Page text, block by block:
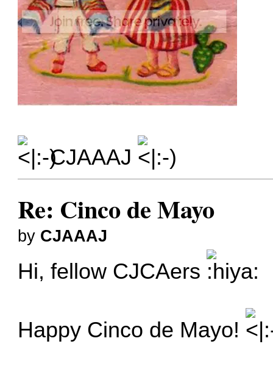
CJAAAJ
Re: Cinco de Mayo
by CJAAAJ
Hi, fellow CJCAers
Happy Cinco de Mayo!